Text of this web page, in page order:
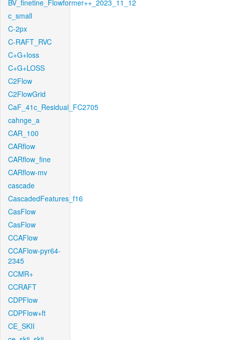
BV_finetine_Flowformer++_2023_11_12
c_small
C-2px
C-RAFT_RVC
C+G+loss
C+G+LOSS
C2Flow
C2FlowGrid
CaF_41c_Residual_FC2705
cahnge_a
CAR_100
CARflow
CARflow_fine
CARflow-mv
cascade
CascadedFeatures_f16
CasFlow
CasFlow
CCAFlow
CCAFlow-pyr64-
2345
CCMR+
CCRAFT
CDPFlow
CDPFlow+ft
CE_SKII